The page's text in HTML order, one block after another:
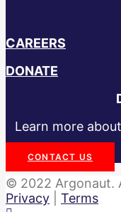
CAREERS
DONATE
Learn more
CONTACT US
© 2022 Argonaut.
Privacy
Terms